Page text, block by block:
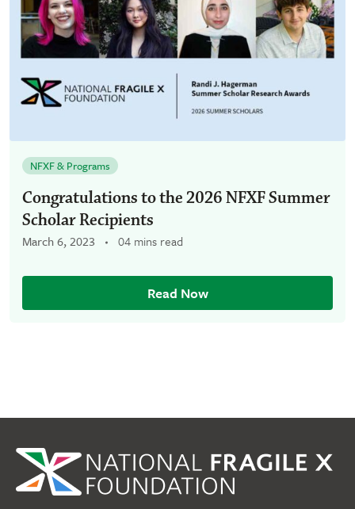
NFXF & Programs
Congratulations to the 2026 NFXF Summer
Scholar Recipients
March 6, 2023 04 mins read
Read Now